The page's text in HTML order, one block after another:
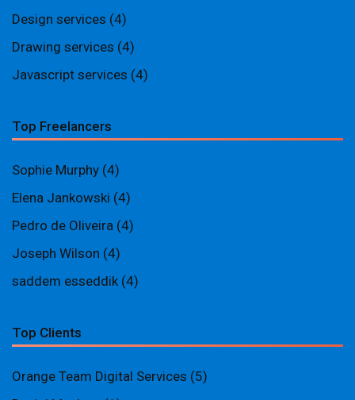
Design services (4)
Drawing services (4)
Javascript services (4)
Top Freelancers
Sophie Murphy (4)
Elena Jankowski (4)
Pedro de Oliveira (4)
Joseph Wilson (4)
saddem esseddik (4)
Top Clients
Orange Team Digital Services (5)